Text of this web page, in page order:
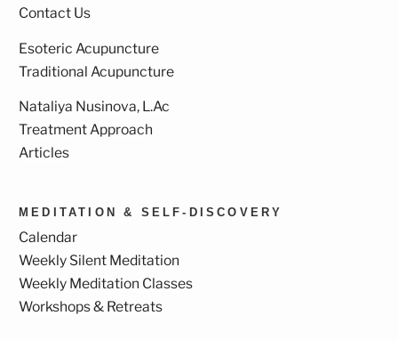
Contact Us
Esoteric Acupuncture
Traditional Acupuncture
Nataliya Nusinova, L.Ac
Treatment Approach
Articles
MEDITATION & SELF-DISCOVERY
Calendar
Weekly Silent Meditation
Weekly Meditation Classes
Workshops & Retreats